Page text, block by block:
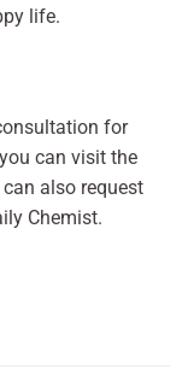
life.
for
can visit the
also request
Chemist.